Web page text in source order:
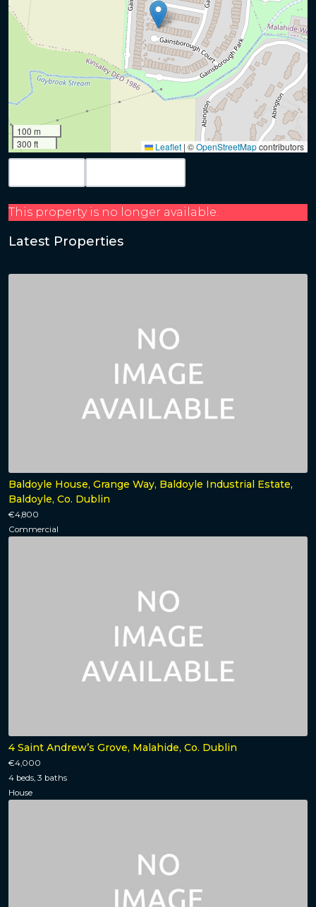
100 m
300 ft
Leaflet | ©OpenStreetMapcontributors
This property is no longer available.
Latest Properties
Baldoyle House, Grange Way, Baldoyle Industrial Estate,
Baldoyle, Co. Dublin
€4,800
Commercial
4 Saint Andrew’s Grove, Malahide, Co. Dublin
€4,000
4 beds, 3 baths
House